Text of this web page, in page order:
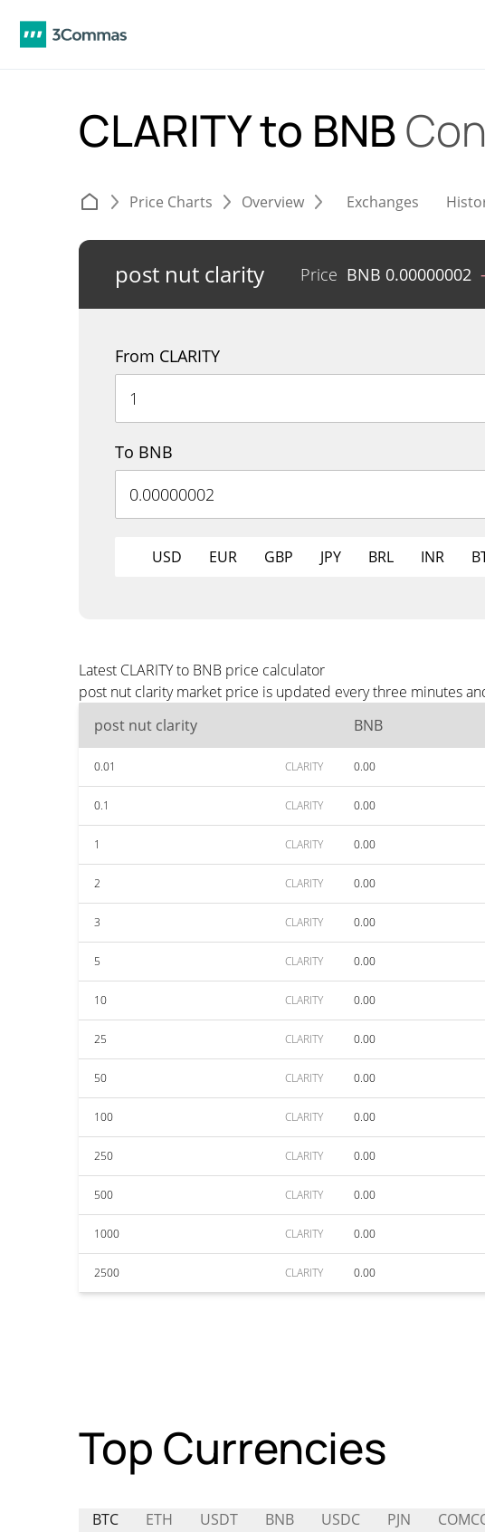
CLARITY to BNB
Price Charts Overview Exchanges
post nut clarity Price BNB 0.00000002
From CLARITY
To BNB
USD EUR GBP JPY BRL INR
Latest CLARITY to BNB price calculator
post nut clarity market price is updated every three minutes
post nut clarity
BNB
0.01 CLARITY 0.00
0.1 CLARITY 0.00
1 CLARITY 0.00
2 CLARITY 0.00
3 CLARITY 0.00
5 CLARITY 0.00
10 CLARITY 0.00
25 CLARITY 0.00
50 CLARITY 0.00
100 CLARITY 0.00
250 CLARITY 0.00
500 CLARITY 0.00
1000 CLARITY 0.00
2500 CLARITY 0.00
Top Currencies
BTC ETH USDT BNB USDC PJN